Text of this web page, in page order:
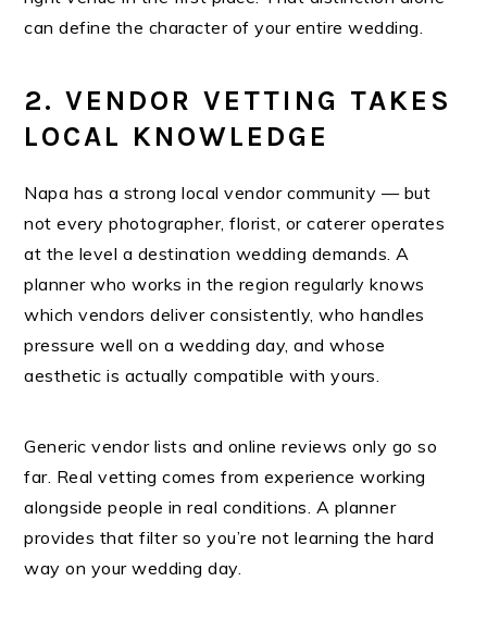
can define the character of your entire wedding.
2. VENDOR VETTING TAKES
LOCAL KNOWLEDGE
Napa has a strong local vendor community — but
not every photographer, florist, or caterer operates
at the level a destination wedding demands. A
planner who works in the region regularly knows
which vendors deliver consistently, who handles
pressure well on a wedding day, and whose
aesthetic is actually compatible with yours.
Generic vendor lists and online reviews only go so
far. Real vetting comes from experience working
alongside people in real conditions. A planner
provides that filter so you’re not learning the hard
way on your wedding day.